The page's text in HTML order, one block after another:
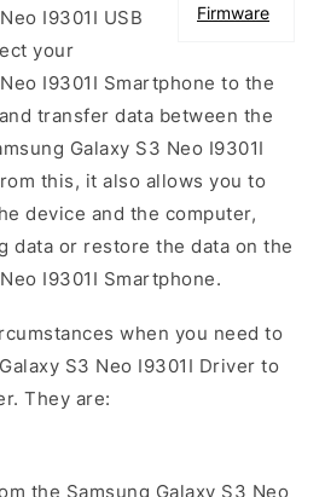
Firmware
I9301I USB
your
I9301I Smartphone to the
transfer data between the
Galaxy S3 Neo I9301I
this, it also allows you to
device and the computer,
data or restore the data on the
I9301I Smartphone.
when you need to
S3 Neo I9301I Driver to
They are:
the Samsung Galaxy S3 Neo